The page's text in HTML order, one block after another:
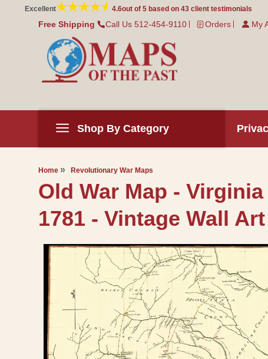
Skip to
content
Excellent 4.6out of 5 based on 43 client testimonials
Free Shipping Call Us 512-454-9110 Orders My
Shop By Category
Home Revolutionary War Maps
Old War Map -
1781 - Vintage Wall Art
Skip to
product
information